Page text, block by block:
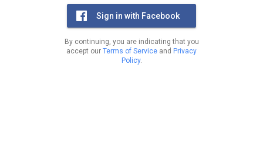
Sign in with Facebook
By continuing, you are indicating that you
accept our Terms of Service and Privacy
Policy.